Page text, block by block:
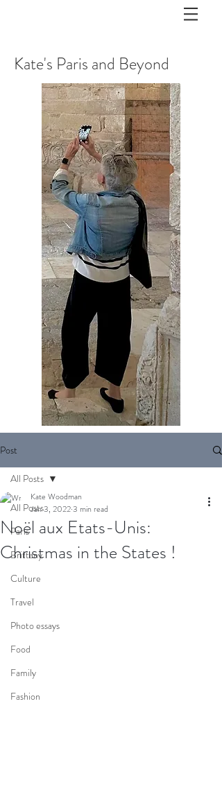
Kate's Paris and Beyond
Post
All Posts
Paris
Brittany
Culture
Travel
Photo essays
Food
Family
Fashion
All Posts
Noël aux Etats-Unis:
Christmas in the States !
Kate Woodman
Jan 3, 20223 min read